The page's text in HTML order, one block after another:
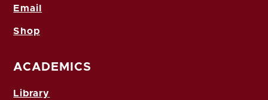
Email
Shop
ACADEMICS
Library